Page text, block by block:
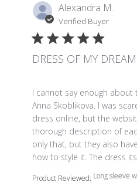
Alexandra M.
Verified Buyer
DRESS OF MY
I cannot say enough about
Anna Skoblikova. I was
dress online, but the
thorough description of
only that, but they also
how to style it. The dress
read more about review
Product Reviewed: Long sleeve